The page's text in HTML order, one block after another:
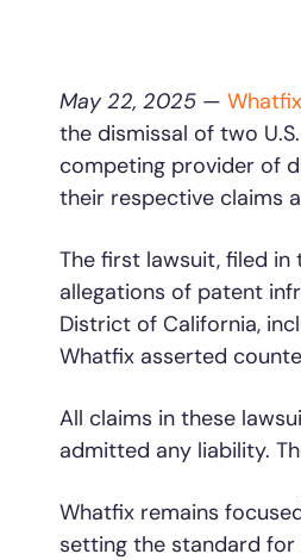
Looking for different solution?Talk
Countries represented700+
Looking for different solution? Talk
May 22, 2025 — Whatfix
the dismissal of two
competing provider of
their respective claims
The first lawsuit, filed in
allegations of patent
District of California,
Whatfix asserted
All claims in these
admitted any liability.
Whatfix remains
setting the standard